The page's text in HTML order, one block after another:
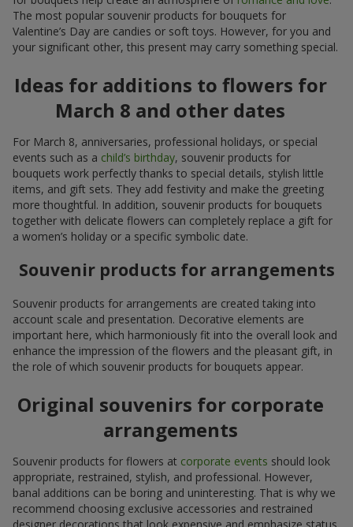
The most popular souvenir products for bouquets for
Valentine’s Day are candies or soft toys. However, for you and
your significant other, this present may carry something special.
Ideas for additions to flowers for
March 8 and other dates
For March 8, anniversaries, professional holidays, or special
events such as a child’s birthday, souvenir products for
bouquets work perfectly thanks to special details, stylish little
items, and gift sets. They add festivity and make the greeting
more thoughtful. In addition, souvenir products for bouquets
together with delicate flowers can completely replace a gift for
a women’s holiday or a specific symbolic date.
Souvenir products for arrangements
Souvenir products for arrangements are created taking into
account scale and presentation. Decorative elements are
important here, which harmoniously fit into the overall look and
enhance the impression of the flowers and the pleasant gift, in
the role of which souvenir products for bouquets appear.
Original souvenirs for corporate
arrangements
Souvenir products for flowers at corporate events should look
appropriate, restrained, stylish, and professional. However,
banal additions can be boring and uninteresting. That is why we
recommend choosing exclusive accessories and restrained
designer decorations that look expensive and emphasize status.